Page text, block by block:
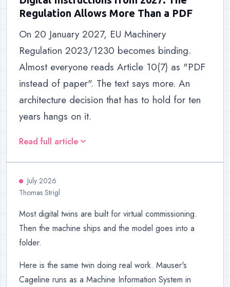
Regulation Allows More Than a PDF
On 20 January 2027, EU Machinery
Regulation 2023/1230 becomes binding.
Almost everyone reads Article 10(7) as "PDF
instead of paper". The text says more. An
architecture decision that has to hold for ten
years hangs on it.
Read full article expand_more
July 2026
Thomas Strigl
Most digital twins are built for virtual commissioning.
Then the machine ships and the model goes into a
folder.
Here is the same twin doing real work. Mauser's
Cageline runs as a Machine Information System in